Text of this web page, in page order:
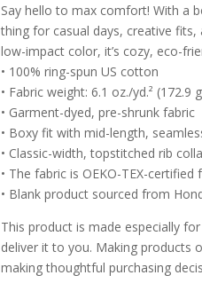
Say hello to max comfort! With a
thing for casual days, creative
low-impact color, it’s cozy, eco-
• 100% ring-spun US cotton
• Fabric weight: 6.1 oz./yd.² (172.9
• Garment-dyed, pre-shrunk fabric
• Boxy fit with mid-length,
• Classic-width, topstitched rib
• The fabric is OEKO-TEX-
• Blank product sourced from
This product is made especially
deliver it to you. Making products
making thoughtful purchasing